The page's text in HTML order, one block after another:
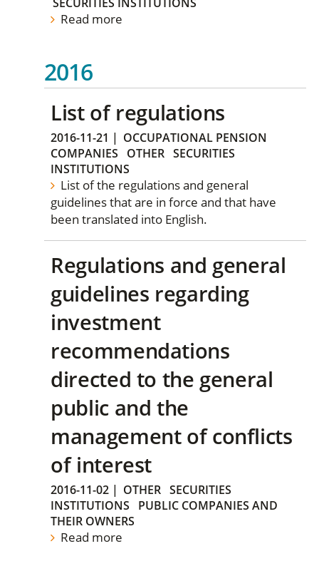
Read more
2016
List of regulations
2016-11-21 | OCCUPATIONAL PENSION
COMPANIES
OTHER SECURITIES
INSTITUTIONS
List of the regulations and general
guidelines that are in force and that have
been translated into English.
Regulations and general
guidelines regarding
investment
recommendations
directed to the general
public and the
management of conflicts
of interest
2016-11-02 | OTHER SECURITIES
INSTITUTIONS
PUBLIC COMPANIES AND
THEIR OWNERS
Read more